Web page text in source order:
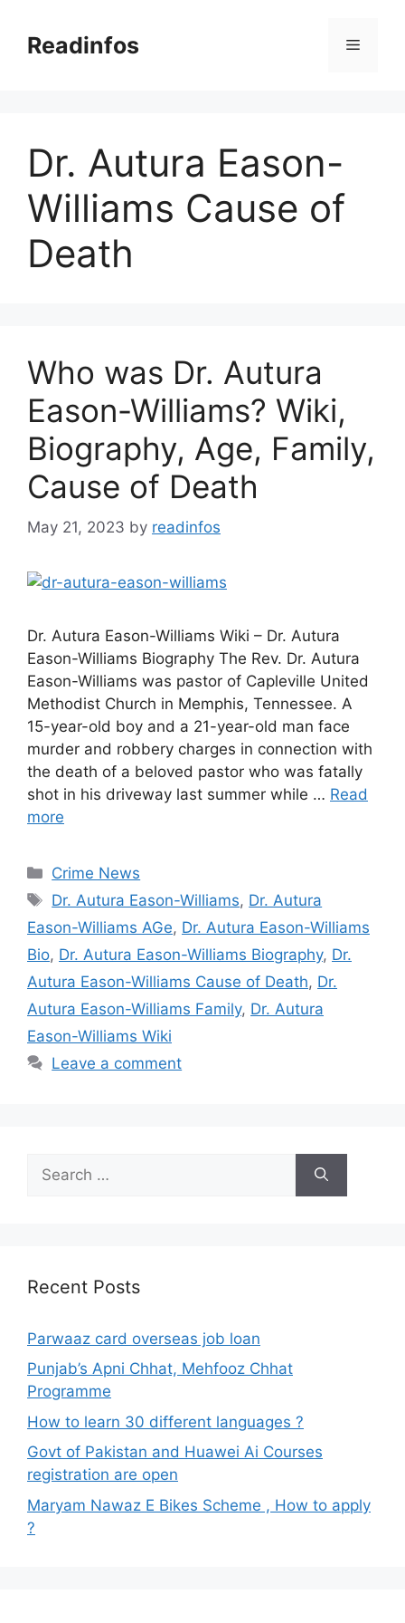
contentReadinfos Menu
Dr. Autura Eason-
Williams Cause of
Death
Who was Dr. Autura
Eason-Williams? Wiki,
Biography, Age, Family,
Cause of Death
May 21, 2023 by readinfos
Dr. Autura Eason-Williams Wiki – Dr. Autura
Eason-Williams Biography The Rev. Dr. Autura
Eason-Williams was pastor of Capleville United
Methodist Church in Memphis, Tennessee. A
15-year-old boy and a 21-year-old man face
murder and robbery charges in connection with
the death of a beloved pastor who was fatally
shot in his driveway last summer while … Read
more
Categories
Crime News
Tags
Dr. Autura Eason-Williams, Dr. Autura
Eason-Williams AGe, Dr. Autura Eason-Williams
Bio, Dr. Autura Eason-Williams Biography, Dr.
Autura Eason-Williams Cause of Death, Dr.
Autura Eason-Williams Family, Dr. Autura
Eason-Williams Wiki
Leave a comment
for:
Recent Posts
Parwaaz card overseas job loan
Punjab’s Apni Chhat, Mehfooz Chhat
Programme
How to learn 30 different languages ?
Govt of Pakistan and Huawei Ai Courses
registration are open
Maryam Nawaz E Bikes Scheme , How to apply
?